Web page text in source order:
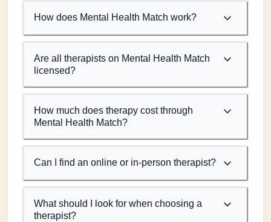
How does Mental Health Match work?
Are all therapists on Mental Health Match
licensed?
How much does therapy cost through
Mental Health Match?
Can I find an online or in-person therapist?
What should I look for when choosing a
therapist?